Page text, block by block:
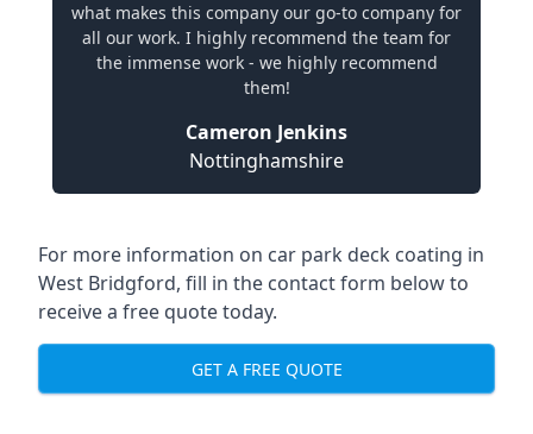
what makes this company our go-to company for
all our work. I highly recommend the team for
the immense work - we highly recommend
them!
Cameron Jenkins
Nottinghamshire
For more information on car park deck coating in
West Bridgford, fill in the contact form below to
receive a free quote today.
GET A FREE QUOTE